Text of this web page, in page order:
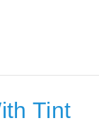
Tint